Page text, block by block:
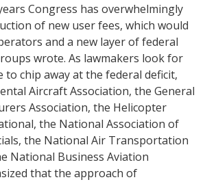
Congress has overwhelmingly
of new user fees, which would
and a new layer of federal
wrote. As lawmakers look for
to chip away at the federal deficit,
Aircraft Association, the General
Association, the Helicopter
the National Association of
the National Air Transportation
National Business Aviation
that the approach of